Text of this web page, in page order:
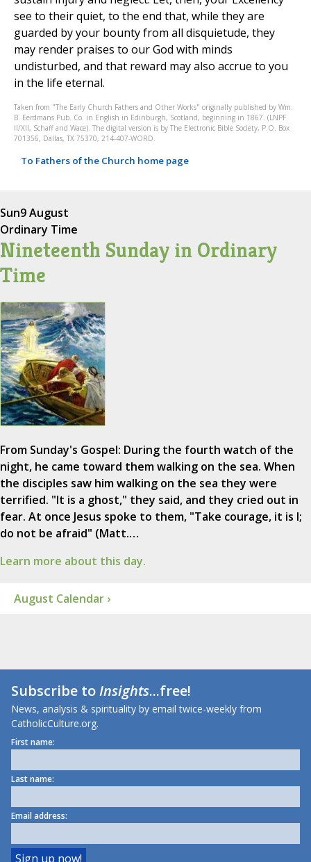
see to their quiet, to the end that, while they are
guarded by your bounty from all disquietude, they
may render praises to our God with minds
undisturbed, and that reward may also accrue to you
in the life eternal.
Taken from "The Early Church Fathers and Other Works" originally published by Wm.
B. Eerdmans Pub. Co. in English in Edinburgh, Scotland, beginning in 1867. (LNPF
II/XII, Schaff and Wace). The digital version is by The Electronic Bible Society, P.O. Box
701356, Dallas, TX 75370, 214-407-WORD.
To Fathers of the Church home page
Sun9 August
Ordinary Time
Nineteenth Sunday in Ordinary
Time
From Sunday's Gospel: During the fourth watch of the
night, he came toward them walking on the sea. When
the disciples saw him walking on the sea they were
terrified. "It is a ghost," they said, and they cried out in
fear. At once Jesus spoke to them, "Take courage, it is I;
do not be afraid" (Matt.…
Learn more about this day.
August Calendar ›
Subscribe toInsights...free!
News, analysis & spirituality by email twice-weekly from
CatholicCulture.org.
First name:
Last name:
Email address: